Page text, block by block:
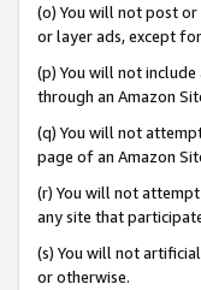
(o) You will not post
or layer ads, except
(p) You will not
through an Amazon
(q) You will not
page of an Amazon
(r) You will not
any site that
(s) You will not
or otherwise.